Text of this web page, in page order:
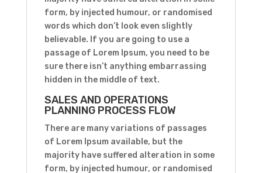
form, by injected humour, or randomised
words which don’t look even slightly
believable. If you are going to use a
passage of Lorem Ipsum, you need to be
sure there isn’t anything embarrassing
hidden in the middle of text.
SALES AND OPERATIONS
PLANNING PROCESS FLOW
There are many variations of passages
of Lorem Ipsum available, but the
majority have suffered alteration in some
form, by injected humour, or randomised